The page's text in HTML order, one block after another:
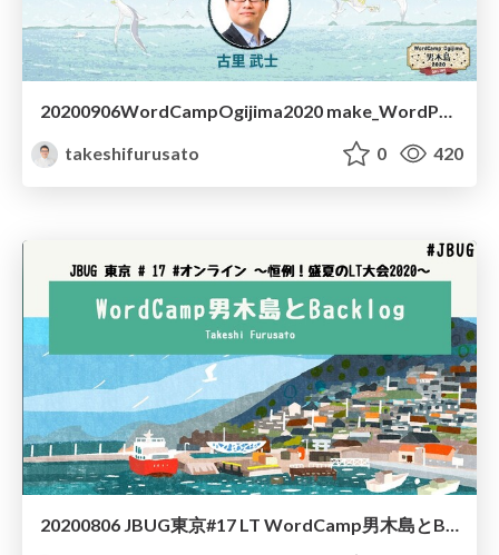
takeshifurusato
0 420
20200806 JBUG東京#17 LT WordCamp男木島とBacklog